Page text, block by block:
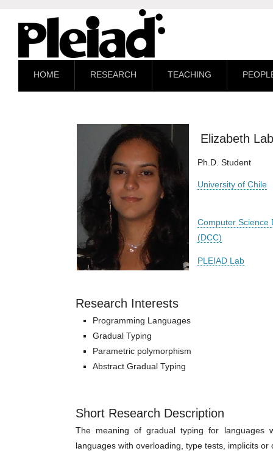
HOME RESEARCH TEACHING
Elizabeth
Ph.D. Student
University of Chile
Computer Science
(DCC)
PLEIAD Lab
Research Interests
Programming Languages
Gradual Typing
Parametric polymorphism
Abstract Gradual Typing
Short Research Description
The meaning of gradual typing for languages
languages with overloading, type tests, implicits or